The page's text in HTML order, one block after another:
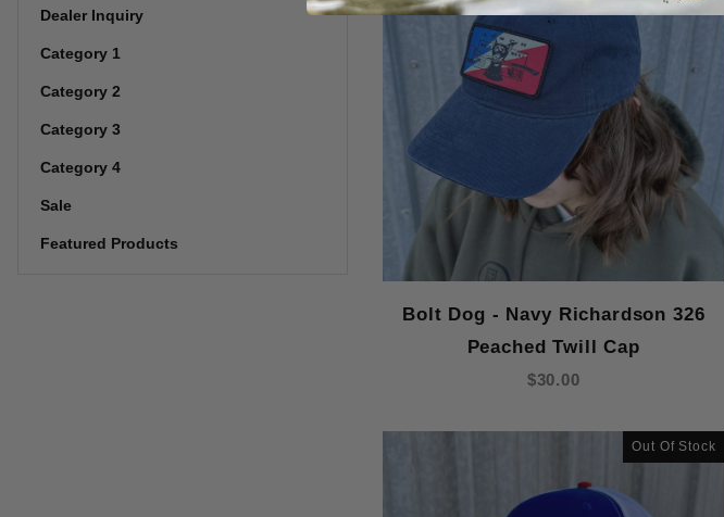
Bolt Dog - Navy Richardson 326
Peached Twill Cap
$30.00
Out Of Stock
Dealer Inquiry
Category 1
Category 2
Category 3
Category 4
Sale
Featured Products